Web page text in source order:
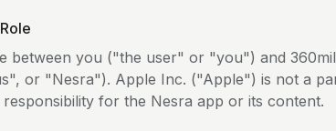
between you ("the user" or "you") and
or "Nesra"). Apple Inc. ("Apple") is not a
for the Nesra app or its content.